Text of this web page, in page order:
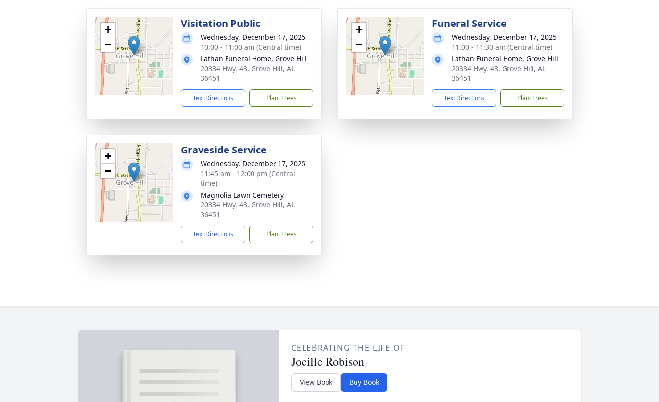
+
−
Visitation Public
Wednesday, December 17, 2025
10:00 - 11:00 am (Central time)
Lathan Funeral Home, Grove Hill
20334 Hwy. 43, Grove Hill, AL
36451
Text Directions Plant Trees
+
−
Funeral Service
Wednesday, December 17, 2025
11:00 - 11:30 am (Central time)
Lathan Funeral Home, Grove Hill
20334 Hwy. 43, Grove Hill, AL
36451
Text Directions Plant Trees
+
−
Graveside Service
Wednesday, December 17, 2025
11:45 am - 12:00 pm (Central
time)
Magnolia Lawn Cemetery
20334 Hwy. 43, Grove Hill, AL
36451
Text Directions Plant Trees
CELEBRATING THE LIFE OF
Jocille Robison
View Book Buy Book